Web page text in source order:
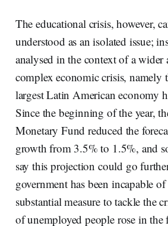
The educational crisis, however,
understood as an isolated issue;
analysed in the context of a wider
complex economic crisis, namely
largest Latin American economy
Since the beginning of the year,
Monetary Fund reduced the
growth from 3.5% to 1.5%, and
say this projection could go
government has been incapable
substantial measure to tackle the
of unemployed people rose in the